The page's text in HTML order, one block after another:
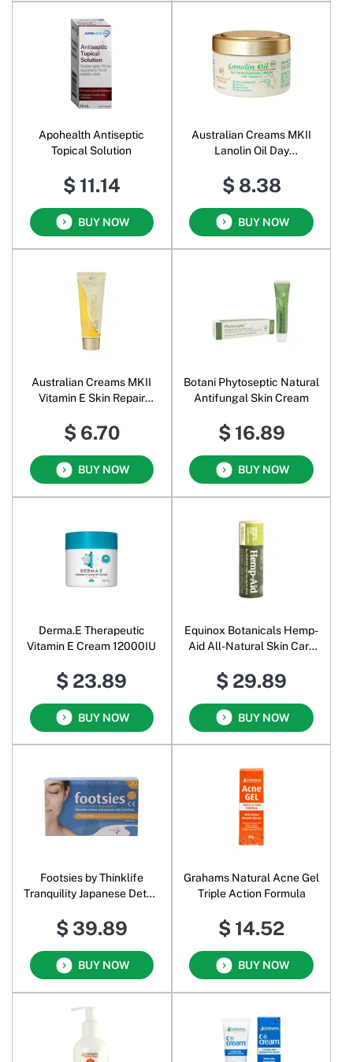
Apohealth Antiseptic
Topical Solution
$ 11.14
BUY NOW
Australian Creams MKII
Lanolin Oil Day
$ 8.38
BUY NOW
Australian Creams MKII
Vitamin E Skin Repair
$ 6.70
BUY NOW
Botani Phytoseptic Natural
Antifungal Skin Cream
$ 16.89
BUY NOW
Derma.E Therapeutic
Vitamin E Cream 12000IU
$ 23.89
BUY NOW
Equinox Botanicals Hemp-
Aid All-Natural Skin Care
$ 29.89
BUY NOW
Footsies by Thinklife
Tranquility Japanese Detox
$ 39.89
BUY NOW
Grahams Natural Acne Gel
Triple Action Formula
$ 14.52
BUY NOW